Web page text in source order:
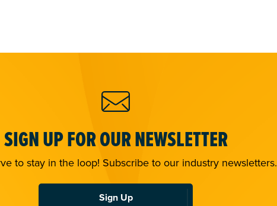
SIGN UP FOR OUR NEWSLETTER
to stay in the loop! Subscribe to our industry newsletters.
Sign Up